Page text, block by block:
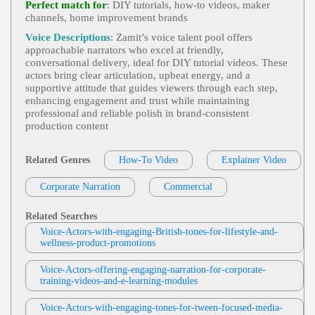
Yards, Halloween, Horror, Pumpkins, Shadows, S
Keletons, Specters, Vampires, Witches
Dean Wendt
Conversational- Warm And Friendly ,
Rm And Friendly
, 20s, 30s, Auto-Flash, Auto-Foc
Ing, Nikon, Photography, Thirties, Twenties, Youn
G Adult
View Dean Wendt Profile
Dean Wendt
Conversational- Warm And Friendly,Wa
Rm And Friendly, 30s, 40s, Adult, Azamara, Con
Versational, Cruises, Forties, Inviting, Leisure, Thirt
Ies, Travel, Vacation, Cruising
View Dean Wendt Profile
Dean Wendt
Conversational- Warm And Friendly
Nversational, Creativity, Exploration, Forties, Inviti
Ng, Learning, Thirties, Tourism, Oregon Coast
Rebecca Lee
T, American Woman, Architecture, Beach Commu
Nity, Confident, Engaging, Entertainment, Female,
Lifestyle, Media, Real Estate, Television, Thirties, T
Wenties, Upbeat, Bright, Captivating, Charming, D
Ynamic, Energetic, Genuine, Inviting, Modern, Na
Rrator, Network, Promo Narration, Stylish, Warm
View Rebecca Lee Profile
Dean Wendt
Conversational- Warm And Friendly,Wa
Rm And Friendly, 20s, 30s, Approachable, Bulov
A, Conversational, Fashion/accessories, Personal V
Atches, Young Adult
View Dean Wendt Profile
Friendly,Oakdale And Main, Adult, Kin
D, Welcoming
View David Holmes Profile
Michael Ashtiany
Perfect match for: DIY tutorials, how‑to videos, maker
channels, home improvement brands
Voice Descriptions: Zamit’s voice talent pool offers
approachable narrators who excel at friendly,
conversational delivery, ideal for DIY tutorial videos. These
actors bring clear articulation, upbeat energy, and a
supportive attitude that guides viewers through each step,
enhancing engagement and trust while maintaining
professional and reliable polish in brand‑consistent
production content
Related Genres How-To Video Explainer Video
Corporate Narration Commercial
Related Searches
Voice-Actors-with-engaging-British-tones-for-lifestyle-and-
wellness-product-promotions
Voice-Actors-offering-engaging-narration-for-corporate-
training-videos-and-e-learning-modules
Voice-Actors-with-engaging-tones-for-tween-focused-media-